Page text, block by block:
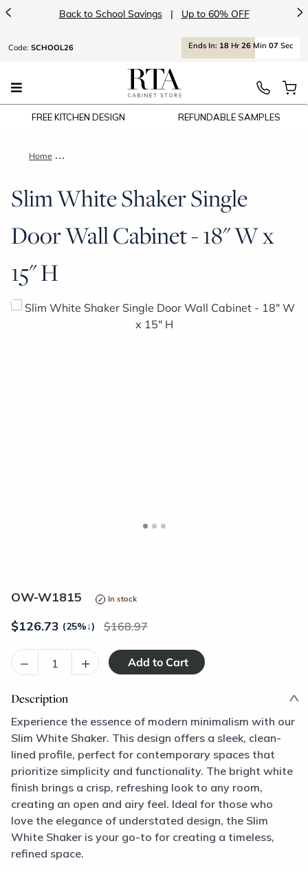
< Back to School Savings | Up to 60% OFF >
Code: SCHOOL26 Ends In: 18 Hr 26 Min 07 Sec
FREE KITCHEN DESIGN REFUNDABLE SAMPLES
Home Slim White Shaker Single Door Wall Cabinet - 18" W x 15" H
Slim White Shaker Single
Door Wall Cabinet - 18" W x
15" H
OW-W1815 In stock
$126.73 (25%↓) 168.97
– +
Description
Experience the essence of modern minimalism with our
Slim White Shaker. This design offers a sleek, clean-
lined profile, perfect for contemporary spaces that
prioritize simplicity and functionality. The bright white
finish brings a crisp, refreshing look to any room,
creating an open and airy feel. Ideal for those who
love the elegance of understated design, the Slim
White Shaker is your go-to for creating a timeless,
refined space.